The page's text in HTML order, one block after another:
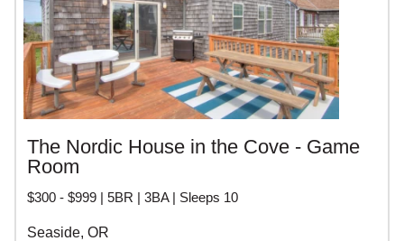
The Nordic House in the Cove - Game
Room
$300 - $999 | 5BR | 3BA | Sleeps 10
Seaside, OR